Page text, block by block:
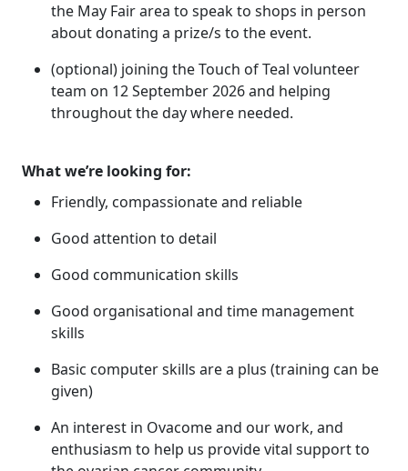
the May Fair area to speak to shops in person
about donating a prize/s to the event.
(optional) joining the Touch of Teal volunteer
team on 12 September 2026 and helping
throughout the day where needed.
What we’re looking for:
Friendly, compassionate and reliable
Good attention to detail
Good communication skills
Good organisational and time management
skills
Basic computer skills are a plus (training can be
given)
An interest in Ovacome and our work, and
enthusiasm to help us provide vital support to